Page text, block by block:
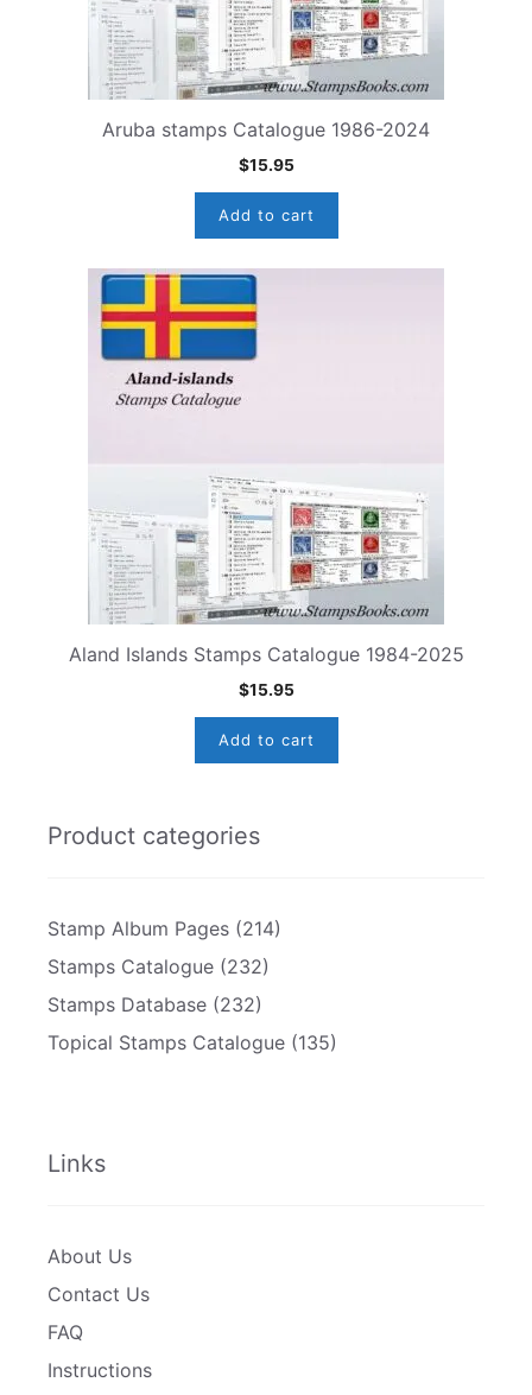
Aruba stamps Catalogue 1986-2024
$15.95
Add to cart
Aland Islands Stamps Catalogue 1984-2025
$15.95
Add to cart
Product categories
Stamp Album Pages (214)
Stamps Catalogue (232)
Stamps Database (232)
Topical Stamps Catalogue (135)
Links
About Us
Contact Us
FAQ
Instructions